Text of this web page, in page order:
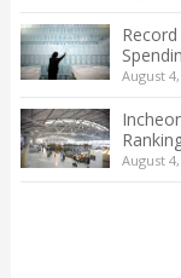
August
August